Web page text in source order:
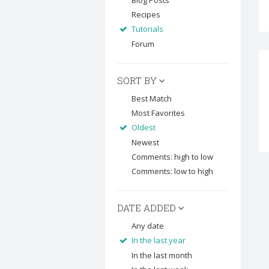
Recipes
Tutorials
Forum
SORT BY
Best Match
Most Favorites
Oldest
Newest
Comments: high to low
Comments: low to high
DATE ADDED
Any date
In the last year
In the last month